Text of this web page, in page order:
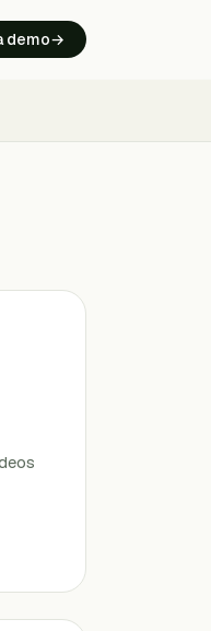
demo→